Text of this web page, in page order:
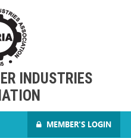
INDUSTRIES
MEMBER'S LOGIN